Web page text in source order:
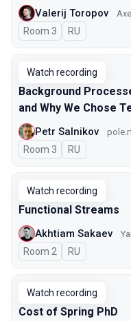
Valerij Toropov
Room 3 In Russian
RU
Watch recording
Background
and Why We Chose
Petr Salnikov
Room 3 In Russian
RU
Watch recording
Functional Streams
Akhtiam Sakaev
Room 2 In Russian
RU
Watch recording
Cost of Spring PhD